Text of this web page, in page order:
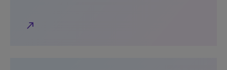
north_east